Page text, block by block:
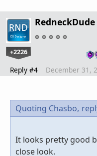
RedneckDude
+2226
Reply #4 December 31,
Quoting Chasbo,
It looks pretty good
close look.